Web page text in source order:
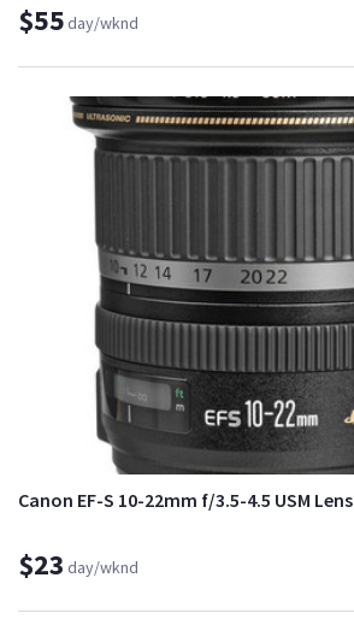
$55day/wknd
Canon EF-S 10-22mm f/3.5-4.5 USM Lens
$23 day/wknd